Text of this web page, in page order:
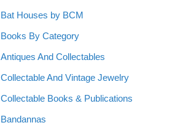
Bat Houses by BCM
Books By Category
Antiques And Collectables
Collectable And Vintage Jewelry
Collectable Books & Publications
Bandannas